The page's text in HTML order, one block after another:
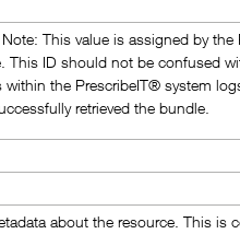
This value is assigned by
This ID should not be confused
within the PrescribeIT® system
retrieved the bundle.
about the resource. This is